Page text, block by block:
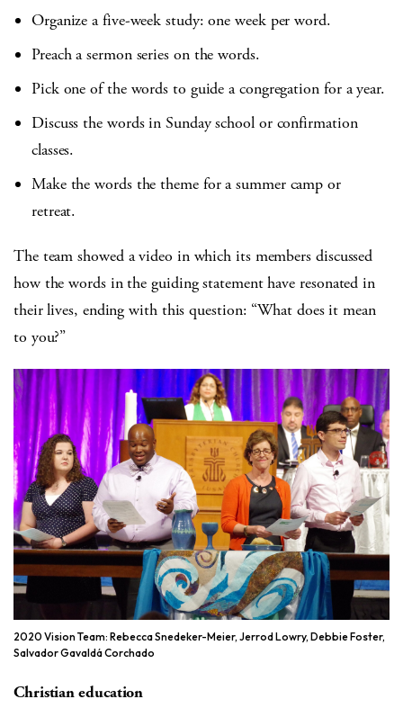
Organize a five-week study: one week per word.
Preach a sermon series on the words.
Pick one of the words to guide a congregation for a year.
Discuss the words in Sunday school or confirmation
classes.
Make the words the theme for a summer camp or
retreat.
The team showed a video in which its members discussed
how the words in the guiding statement have resonated in
their lives, ending with this question: “What does it mean
to you?”
2020 Vision Team: Rebecca Snedeker-Meier, Jerrod Lowry, Debbie Foster,
Salvador Gavaldá Corchado
Christian education